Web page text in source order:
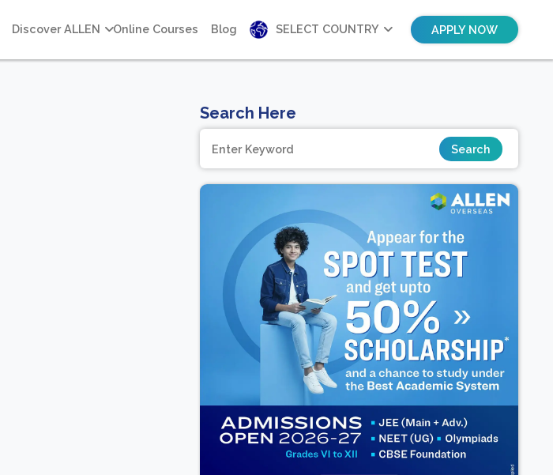
Discover ALLEN Online Courses Blog SELECT COUNTRY APPLY NOW
Search Here